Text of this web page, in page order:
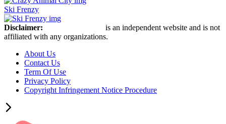
Ski Frenzy
Disclaimer:
is an independent website and is not
affiliated with any organizations.
About Us
Contact Us
Term Of Use
Privacy Policy
Copyright Infringement Notice Procedure